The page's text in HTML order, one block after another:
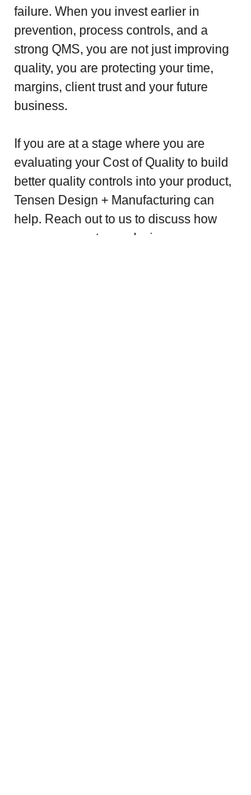
failure. When you invest earlier in
prevention, process controls, and a
strong QMS, you are not just improving
quality, you are protecting your time,
margins, client trust and your future
business.
If you are at a stage where you are
evaluating your Cost of Quality to build
better quality controls into your product,
Tensen Design + Manufacturing can
help. Reach out to us to discuss how
we can support your design,